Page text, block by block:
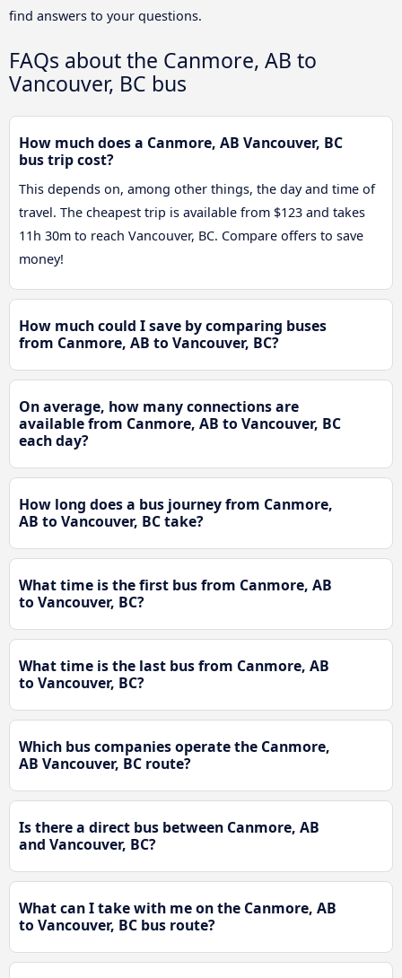
find answers to your questions.
FAQs about the Canmore, AB to
Vancouver, BC bus
How much does a Canmore, AB Vancouver, BC
bus trip cost?
This depends on, among other things, the day and time of
travel. The cheapest trip is available from $123 and takes
11h 30m to reach Vancouver, BC. Compare offers to save
money!
How much could I save by comparing buses
from Canmore, AB to Vancouver, BC?
On average, how many connections are
available from Canmore, AB to Vancouver, BC
each day?
How long does a bus journey from Canmore,
AB to Vancouver, BC take?
What time is the first bus from Canmore, AB
to Vancouver, BC?
What time is the last bus from Canmore, AB
to Vancouver, BC?
Which bus companies operate the Canmore,
AB Vancouver, BC route?
Is there a direct bus between Canmore, AB
and Vancouver, BC?
What can I take with me on the Canmore, AB
to Vancouver, BC bus route?